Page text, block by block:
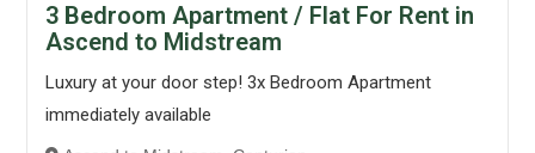
3 Bedroom Apartment / Flat For Rent in
Ascend to Midstream
Luxury at your door step! 3x Bedroom Apartment
immediately available